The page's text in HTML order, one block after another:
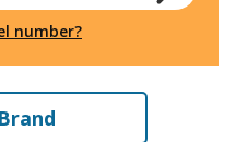
number?